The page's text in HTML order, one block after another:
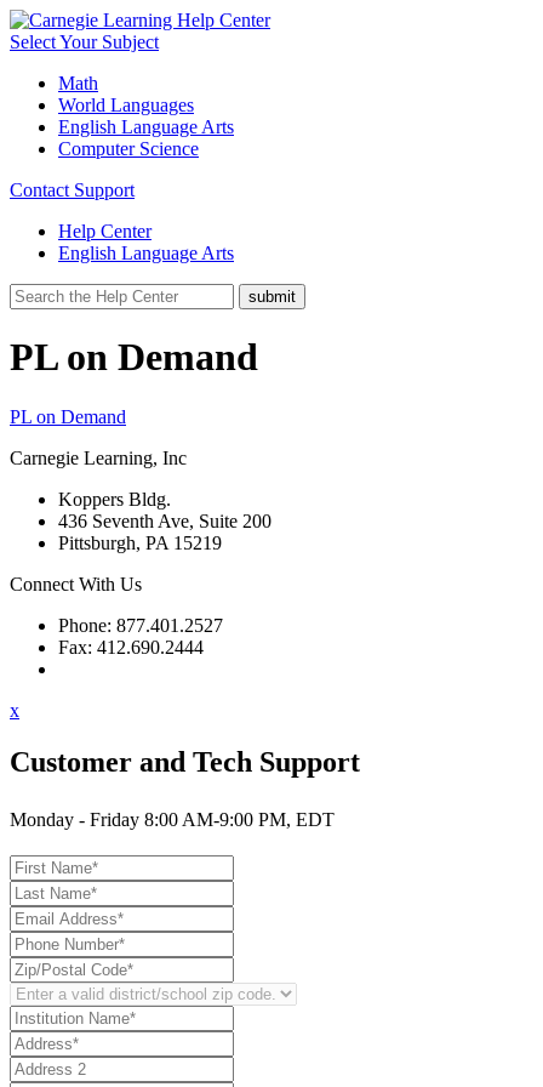
Select Your Subject
Math
World Languages
English Language Arts
Computer Science
Contact Support
Help Center
English Language Arts
PL on Demand
PL on Demand
Carnegie Learning, Inc
Koppers Bldg.
436 Seventh Ave, Suite 200
Pittsburgh, PA 15219
Connect With Us
Phone: 877.401.2527
Fax: 412.690.2444
x
Customer and Tech Support
Monday - Friday 8:00 AM-9:00 PM, EDT